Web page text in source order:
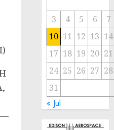
—
3 4 5 6
7
10 11 12 13 14
17 18 19 20 21
24 25 26 27 28
31
« Jul